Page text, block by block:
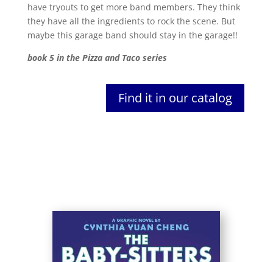
have tryouts to get more band members. They think
they have all the ingredients to rock the scene. But
maybe this garage band should stay in the garage!!
book 5 in the Pizza and Taco series
Find it in our catalog